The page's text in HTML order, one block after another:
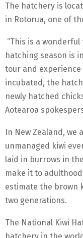
The hatchery is
in Rotorua, one of
“This is a
hatching season is
tour and
incubated, the
newly hatched
Aotearoa
In New Zealand, we
unmanaged kiwi
laid in burrows in
make it to
estimate the brown
two generations.
The National Kiwi